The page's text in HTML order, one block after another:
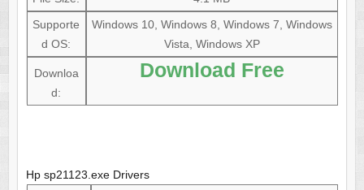
Supporte
d OS:
Windows 10, Windows 8, Windows 7, Windows
Vista, Windows XP
Downloa
d:
Download Free
Hp sp21123.exe Drivers